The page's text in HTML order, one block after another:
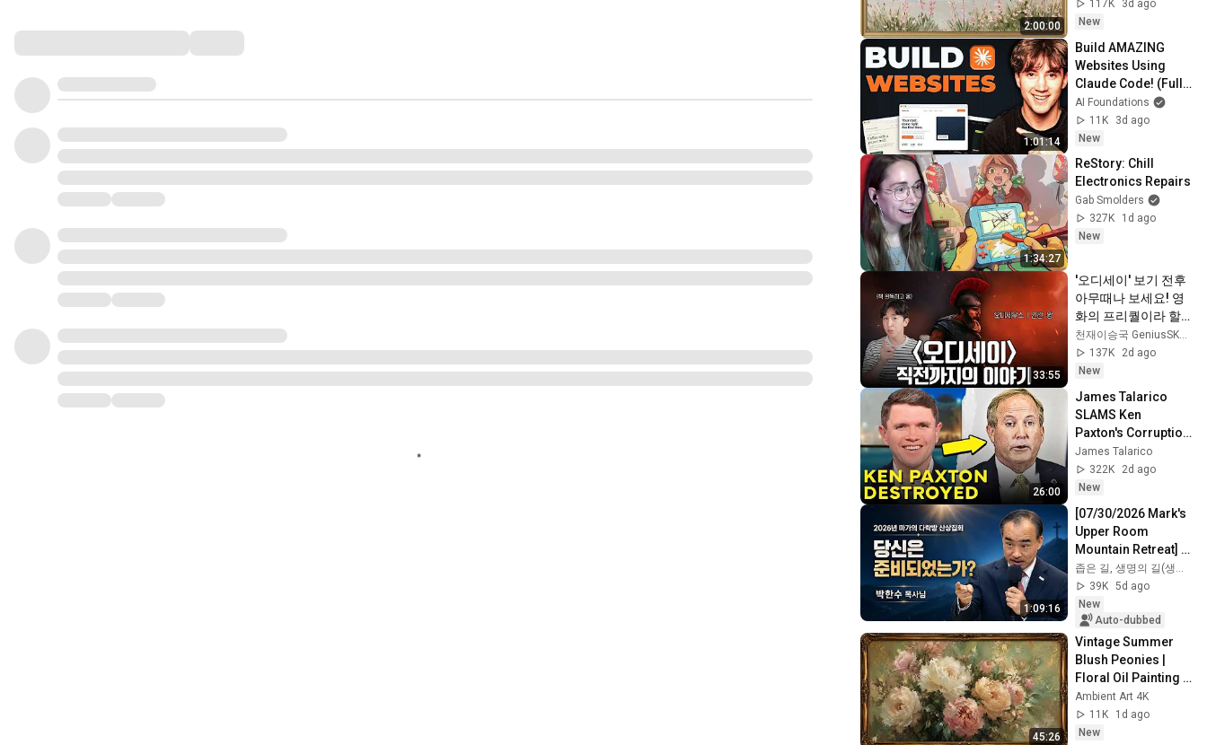
2:00:00
Ambient TV
117K
3d ago
New
1:01:14
Build AMAZING
Websites Using
Claude Code! (Full
Guide)
AI Foundations
11K
3d ago
New
1:34:27
ReStory: Chill
Electronics Repairs
Gab Smolders
327K
1d ago
New
33:55
'오디세이' 보기 전후
아무때나 보세요! 영
화의 프리퀄이라 할
수 있는 일리아스 이
야기 간단 정리!
천재이승국 GeniusSKLee
137K
2d ago
New
26:00
James Talarico
SLAMS Ken
Paxton's Corruption
LIVE ON AIR
James Talarico
322K
2d ago
New
1:09:16
[07/30/2026 Mark's
Upper Room
Mountain Retreat]
"Are You
Prepared?" | Recent
Sermon by Pastor
Par...
좁은 길, 생명의 길(생명의 말씀)
39K 5d ago
New
Auto-dubbed
45:26
Vintage Summer
Blush Peonies |
Floral Oil Painting |
Frame TV Art 4K
Screensaver
Ambient Art 4K
11K
1d ago
New